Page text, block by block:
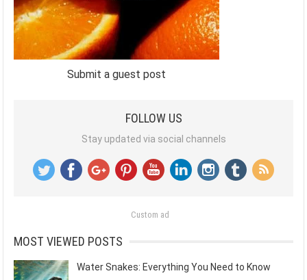
Submit a guest post
FOLLOW US
Stay updated via social channels
Custom ad
MOST VIEWED POSTS
Water Snakes: Everything You Need to Know